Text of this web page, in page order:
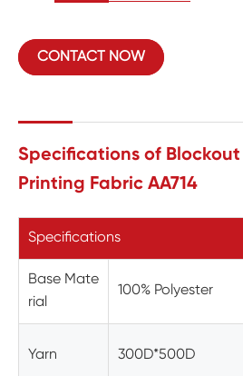
CONTACT NOW
Specifications of
Printing Fabric AA714
Specifications
Base Mate
rial
100% Polyester
Yarn 300D*500D